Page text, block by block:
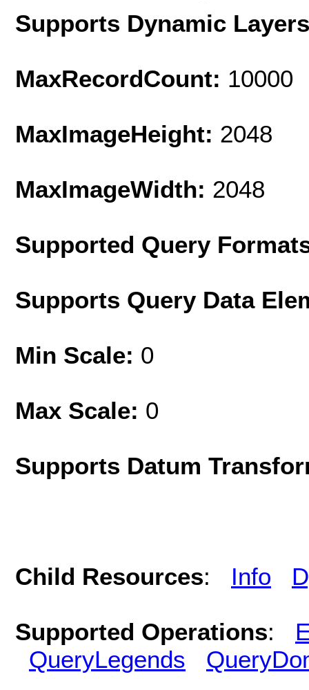
Supports Dynamic
MaxRecordCount: 10000
MaxImageHeight: 2048
MaxImageWidth: 2048
Supported Query
Supports Query Data
Min Scale: 0
Max Scale: 0
Supports Datum
Child Resources: Info
Supported Operations:
QueryLegends